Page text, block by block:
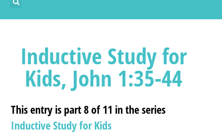
Inductive Study for
Kids, John 1:35-44
This entry is part 8 of 11 in the series
Inductive Study for Kids